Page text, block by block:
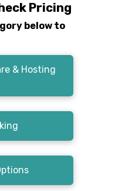
Pricing
below to
& Hosting